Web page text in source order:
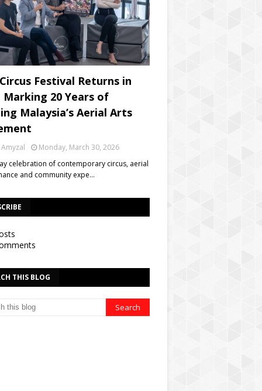
Festival Returns in
Marking 20 Years of
Malaysia’s Aerial Arts
Monday, March 30, 2026
celebration of contemporary circus, aerial
and community expe…
THIS BLOG